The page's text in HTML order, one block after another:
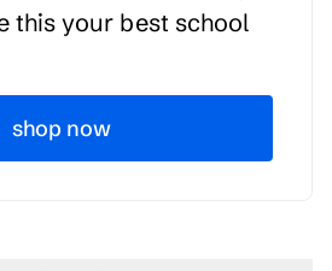
this your best school
shop now